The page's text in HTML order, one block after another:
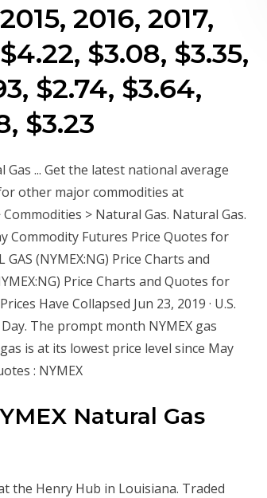
2016, 2017,
$3.08, $3.35,
$2.74, $3.64,
$3.23
... Get the latest national average
other major commodities at
> Natural Gas. Natural Gas.
Commodity Futures Price Quotes for
(NYMEX:NG) Price Charts and
Price Charts and Quotes for
Have Collapsed Jun 23, 2019 · U.S.
The prompt month NYMEX gas
is at its lowest price level since May
: NYMEX
Natural Gas
the Henry Hub in Louisiana. Traded